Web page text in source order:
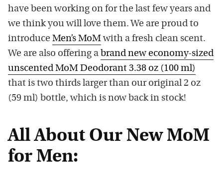
have been working on for the last few years and
we think you will love them. We are proud to
introduce Men’s MoM with a fresh clean scent.
We are also offering a brand new economy-sized
unscented MoM Deodorant 3.38 oz (100 ml)
that is two thirds larger than our original 2 oz
(59 ml) bottle, which is now back in stock!
All About Our New MoM
for Men: